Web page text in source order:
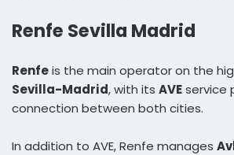
Renfe Sevilla Madrid
Renfeis the main operator on the
Sevilla-Madrid, with its AVEservice
connection between both cities.
In addition to AVE, Renfe manages